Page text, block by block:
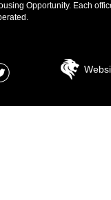
Opportunity. Each